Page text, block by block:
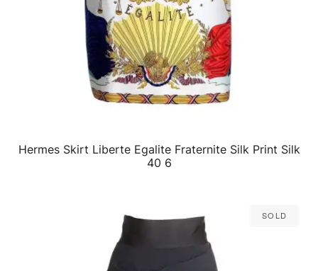
QUICK VIEW
Hermes Skirt Liberte Egalite Fraternite Silk Print Silk
40 6
Sold